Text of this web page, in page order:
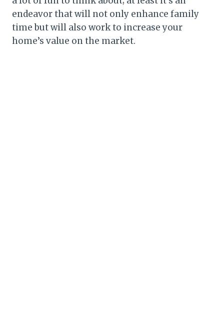
endeavor that will not only enhance family
time but will also work to increase your
home’s value on the market.